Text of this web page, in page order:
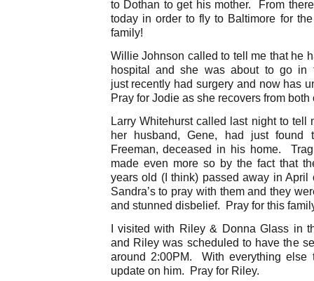
to Dothan to get his mother. From
today in order to fly to Baltimore for
family!
Willie Johnson called to tell me that he
hospital and she was about to go in
just recently had surgery and now has
Pray for Jodie as she recovers from
Larry Whitehurst called last night to tell
her husband, Gene, had just
Freeman, deceased in his home.
made even more so by the fact that
years old (I think) passed away in
Sandra’s to pray with them and they
and stunned disbelief. Pray for this
I visited with Riley & Donna Glass in
and Riley was scheduled to have the
around 2:00PM. With everything
update on him. Pray for Riley.